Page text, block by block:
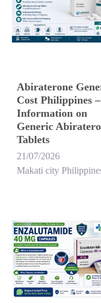
Abiraterone
Cost Philippines –
Information on
Generic
Tablets
21/07/2026
Makati city